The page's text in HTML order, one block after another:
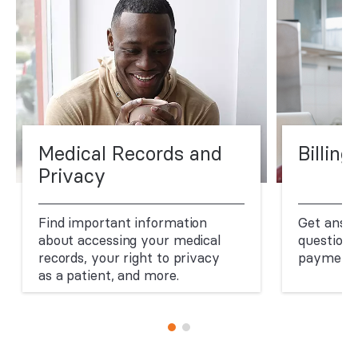
Medical Records and
Privacy
Find important information
about accessing your medical
records, your right to privacy
as a patient, and more.
Billing
Get
payment.